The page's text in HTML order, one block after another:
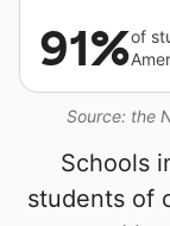
Source: the
91%of
Schools
students of